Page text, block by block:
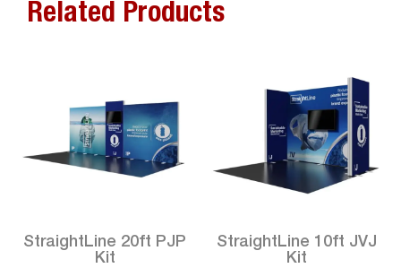
Related Products
StraightLine 20ft PJP
Kit
StraightLine 10ft JVJ
Kit